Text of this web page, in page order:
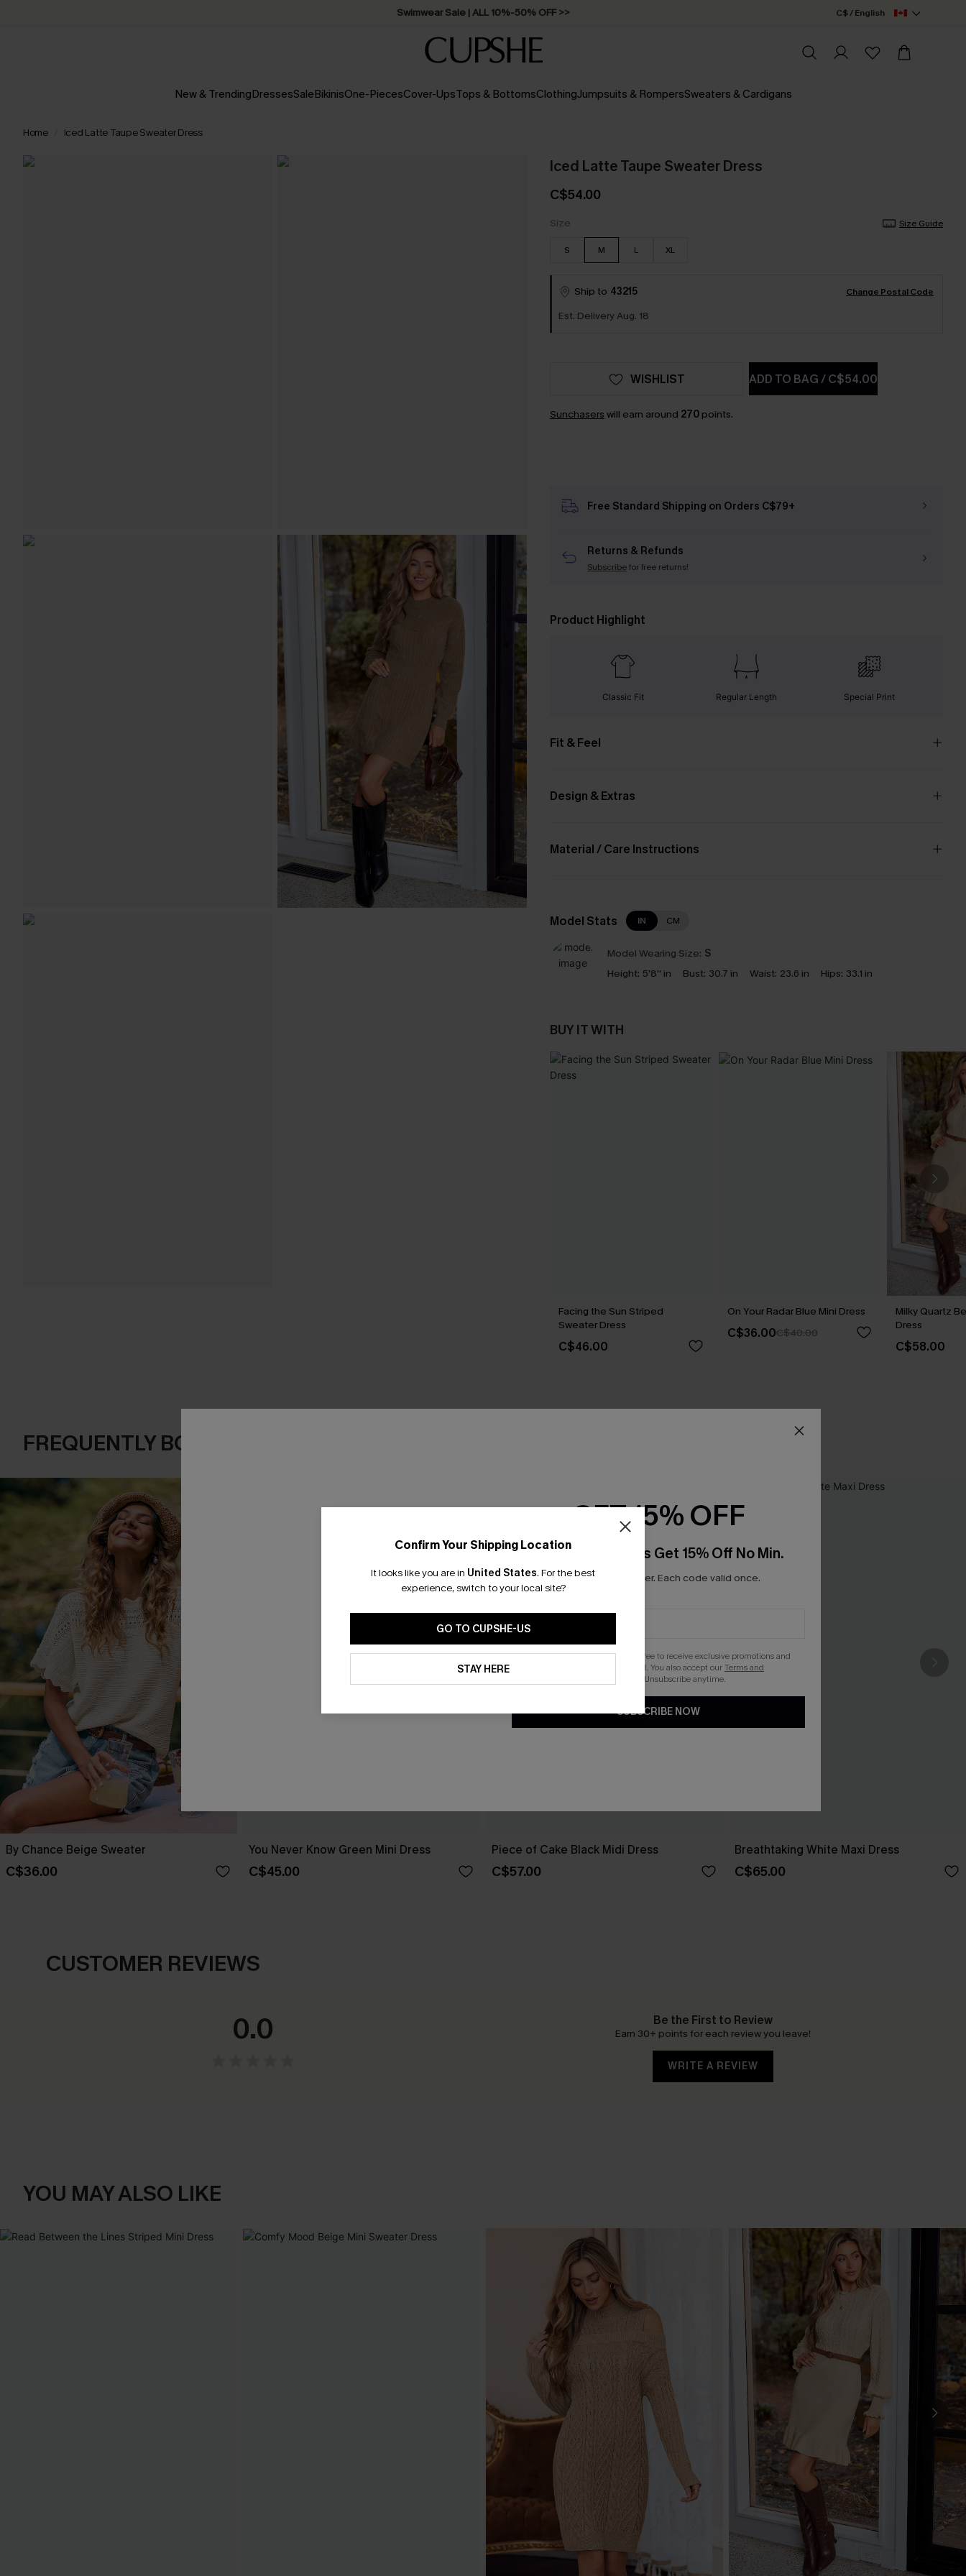
Free Standard Shipping on Orders C$79+ >> C$ / English
New & TrendingDressesSaleBikinisOne-PiecesCover-UpsTops & BottomsClothingJumpsuits & RompersSweaters & Cardigans
Home Iced Latte Taupe Sweater Dress
Iced Latte Taupe Sweater Dress
C$54.00
Size Size Guide
S M L XL
Ship to 43215 Change Postal Code
Est. Delivery Aug. 18
ADD TO BAG/C$54.00
WISHLIST
Sunchasers will earn around 270points.
Free Standard Shipping on Orders C$79+
Returns & Refunds
Subscribefor free returns!
Product Highlight
Classic Fit Regular Length Special Print
Fit & Feel
Design & Extras
Material / Care Instructions
Model Stats IN CM
Model Wearing Size: S
Height: 5'8'' in Bust: 30.7 in Waist: 23.6 in Hips: 33.1 in
BUY IT WITH
Facing the Sun Striped
Sweater Dress
C$46.00
On Your Radar Blue Mini Dress
C$36.00C$40.00
Milky Quartz
Dress
C$58.00
FREQUENTLY BOUGHT TOGETHER
By Chance Beige Sweater
C$36.00
You Never Know Green Mini Dress
C$45.00
Piece of Cake Black Midi Dress
C$57.00
Breathtaking White Maxi Dress
C$65.00
CUSTOMER REVIEWS
0.0 Be the First to Review
Earn 30+ points for each review you leave!
WRITE A REVIEW
YOU MAY ALSO LIKE
Confirm Your Shipping Location
It looks like you are in United States. For the best
experience, switch to your local site?
GO TO CUPSHE-US
STAY HERE
GET 15% OFF
Email Subscribers Get 15% Off No Min.
*One code per order. Each code valid once.
By clicking this button, you agree to receive exclusive promotions and
updates from Cupshe via email. You also accept ourTerms and
. Unsubscribe anytime.
SUBSCRIBE NOW